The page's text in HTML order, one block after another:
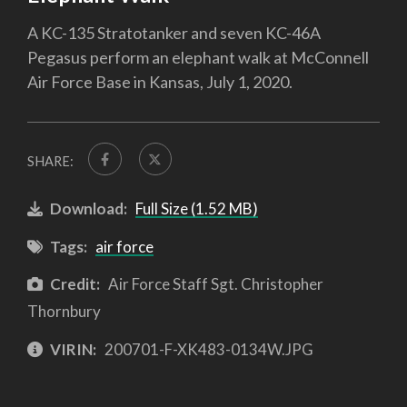
A KC-135 Stratotanker and seven KC-46A
Pegasus perform an elephant walk at McConnell
Air Force Base in Kansas, July 1, 2020.
SHARE:
Download: Full Size (1.52 MB)
Tags: air force
Credit: Air Force Staff Sgt. Christopher
Thornbury
VIRIN: 200701-F-XK483-0134W.JPG